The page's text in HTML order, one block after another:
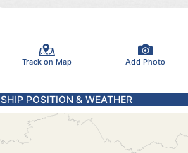
Track on Map Add Photo
SHIP POSITION & WEATHER